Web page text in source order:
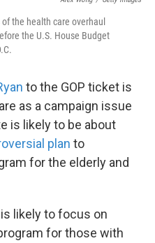
the health care overhaul
the U.S. House Budget
to the GOP ticket is
as a campaign issue
is likely to be about
plan to
for the elderly and
likely to focus on
for those with